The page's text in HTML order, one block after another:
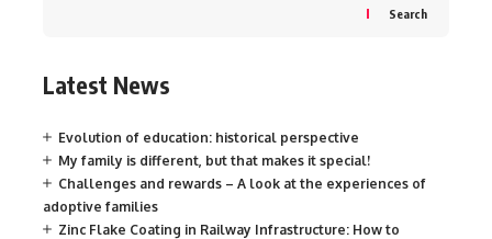
Search
Latest News
Evolution of education: historical perspective
My family is different, but that makes it special!
Challenges and rewards – A look at the experiences of
adoptive families
Zinc Flake Coating in Railway Infrastructure: How to